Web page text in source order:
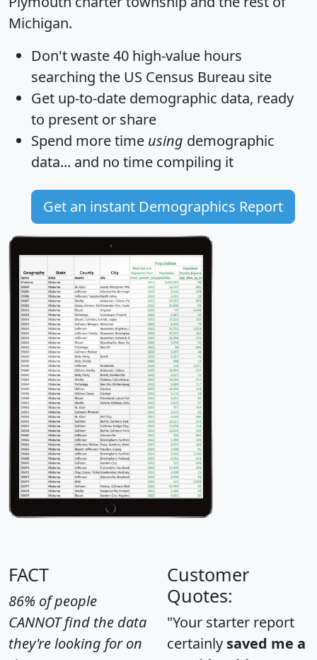
Michigan.
Don't waste 40 high-value hours
searching the US Census Bureau site
Get up-to-date demographic data, ready
to present or share
Spend more time using demographic
data... and no time compiling it
Get an instant Demographics Report
FACT
86% of people
CANNOT find the data
they're looking for on
Customer
Quotes:
"Your starter report
certainly saved me a